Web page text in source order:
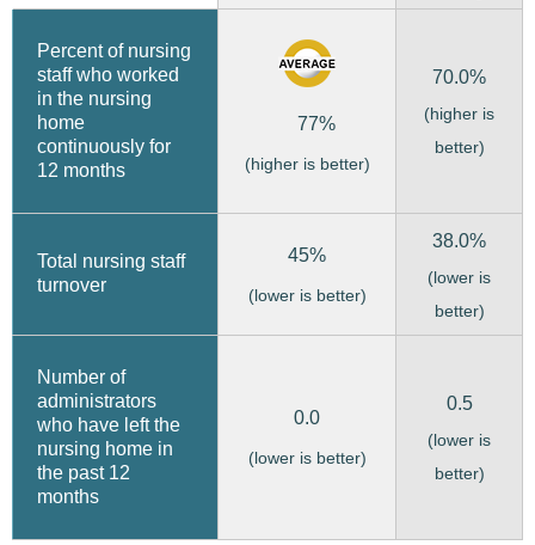
Percent of nursing
staff who worked
in the nursing
home
continuously for
12 months
77%
(higher is better)
70.0%
(higher is
better)
Total nursing staff
turnover
45%
(lower is better)
38.0%
(lower is
better)
Number of
administrators
who have left the
nursing home in
the past 12
months
0.0
(lower is better)
0.5
(lower is
better)